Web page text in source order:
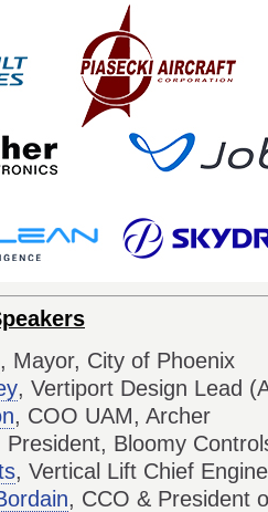
, Mayor, City of Phoenix
, Vertiport Design Lead
, COO UAM, Archer
President, Bloomy
, Vertical Lift Chief
, CCO & President